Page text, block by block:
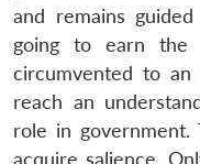
and remains
going to earn
circumvented to
reach an
role in
acquire salience.